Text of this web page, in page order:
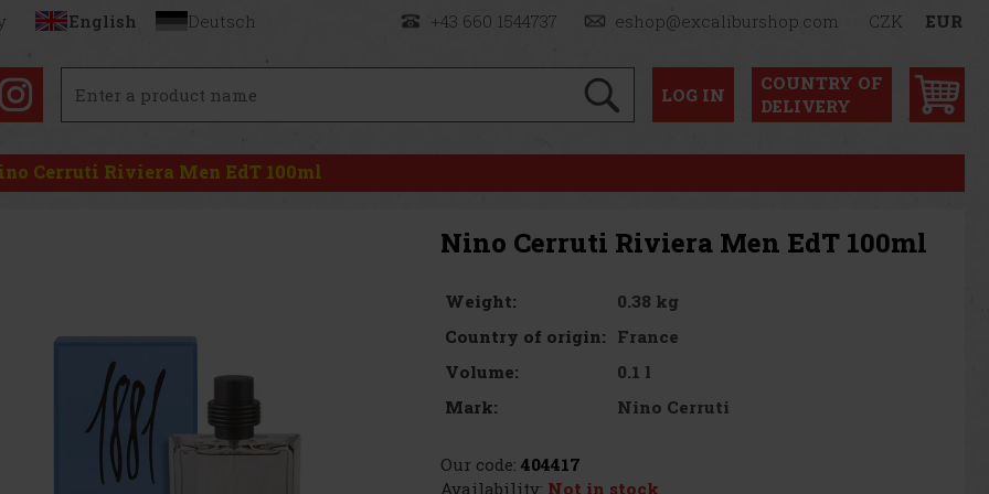
English Deutsch +43 660 1544737 eshop@excaliburshop.com CZK EUR
LOG IN
COUNTRY OF
DELIVERY
Cerruti Riviera Men EdT 100ml
Nino Cerruti Riviera Men EdT 100ml
Weight:
0.38 kg
Country of origin: France
Volume:
0.1 l
Mark:
Nino Cerruti
Our code: 404417
Availability: Not in stock